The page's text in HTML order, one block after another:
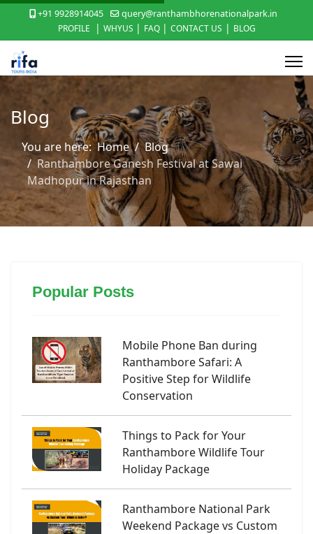
+91 9928914045
query@ranthambhorenationalpark.in
PROFILE
| WHYUS | FAQ | CONTACT US | BLOG
Blog
You are here:Home
Blog
Ranthambore Ganesh Festival at Sawai
Madhopur in Rajasthan
Popular Posts
Mobile Phone Ban during
Ranthambore Safari: A
Positive Step for Wildlife
Conservation
Things to Pack for Your
Ranthambore Wildlife Tour
Holiday Package
Ranthambore National Park
Weekend Package vs Custom